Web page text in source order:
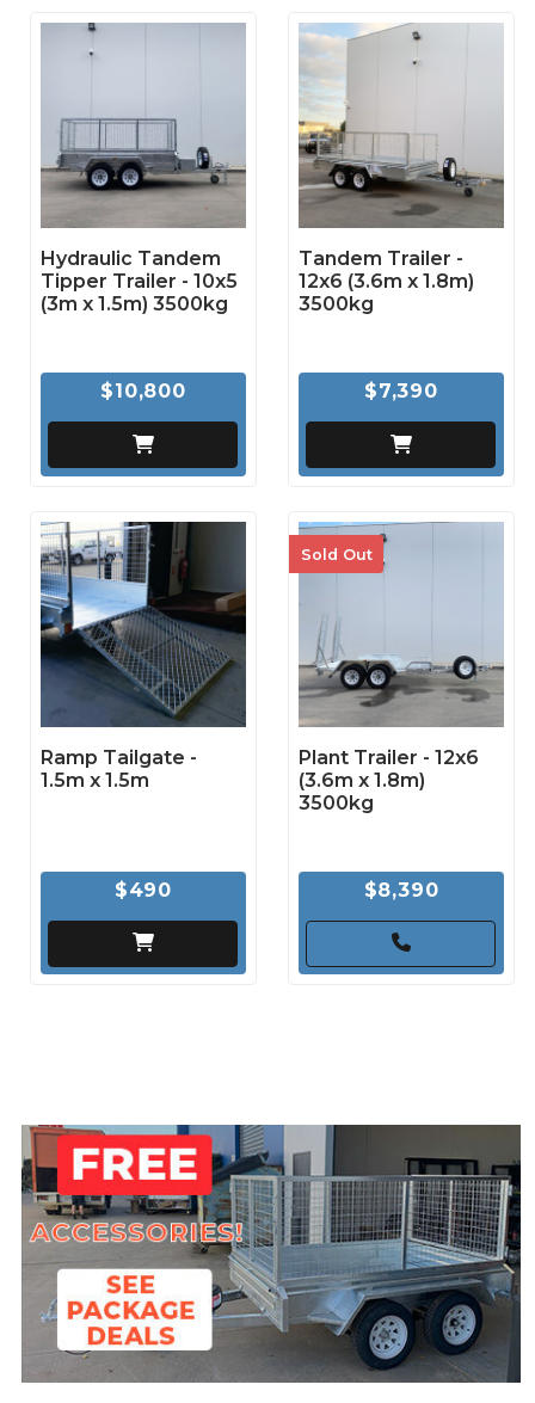
Hydraulic Tandem
Tipper Trailer - 10x5
(3m x 1.5m) 3500kg
$10,800
Tandem Trailer -
12x6 (3.6m x 1.8m)
3500kg
$7,390
Ramp Tailgate -
1.5m x 1.5m
$490
Sold Out
Plant Trailer - 12x6
(3.6m x 1.8m)
3500kg
$8,390